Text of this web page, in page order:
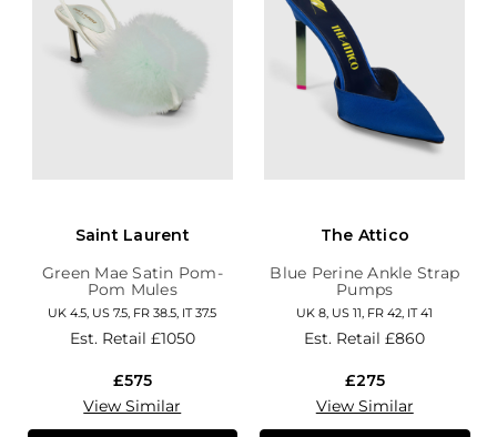
Saint Laurent
Green Mae Satin Pom-
Pom Mules
UK 4.5, US 7.5, FR 38.5, IT 37.5
Est. Retail £1050
£575
View Similar
The Attico
Blue Perine Ankle Strap
Pumps
UK 8, US 11, FR 42, IT 41
Est. Retail£860
£275
View Similar